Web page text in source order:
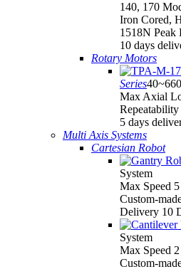
140, 170
Iron Cored,
1518N Peak
10 days
Rotary Motors
Series
Max Axial
5 days
Multi Axis Systems
Cartesian Robot
System
Max Speed
Custom-
Delivery 10
System
Max Speed
Custom-